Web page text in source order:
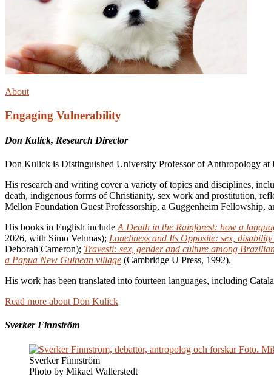
About
Engaging Vulnerability
Don Kulick, Research Director
Don Kulick is Distinguished University Professor of Anthropology at
His research and writing cover a variety of topics and disciplines,
death, indigenous forms of Christianity, sex work and prostitution,
Mellon Foundation Guest Professorship, a Guggenheim Fellowship,
His books in English include A Death in the Rainforest: how a
2026, with Simo Vehmas); Loneliness and Its Opposite: sex,
Deborah Cameron); Travesti: sex, gender and culture among
a Papua New Guinean village (Cambridge U Press, 1992).
His work has been translated into fourteen languages, including
Read more about Don Kulick
Sverker Finnström
Sverker Finnström
Photo by Mikael Wallerstedt